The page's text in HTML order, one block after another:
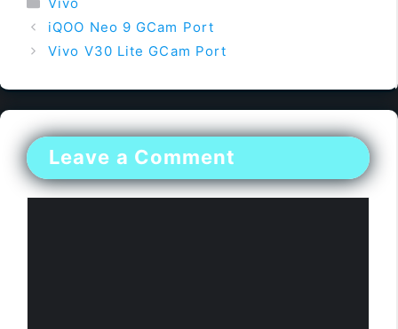
Vivo
iQOO Neo 9 GCam Port
Vivo V30 Lite GCam Port
Leave a Comment